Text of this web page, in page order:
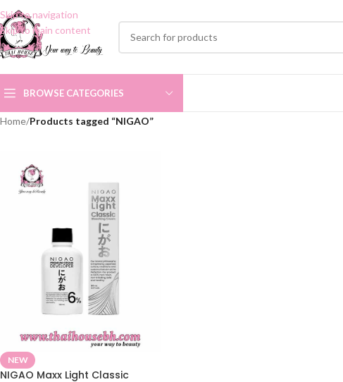
Skip to navigation
Skip to main content
BROWSE CATEGORIES
Home/Products tagged “NIGAO”
NEW
NIGAO Maxx Light Classic